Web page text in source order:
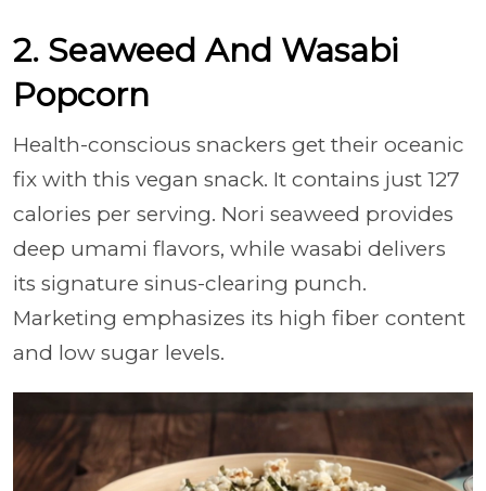
2. Seaweed And Wasabi
Popcorn
Health-conscious snackers get their oceanic
fix with this vegan snack. It contains just 127
calories per serving. Nori seaweed provides
deep umami flavors, while wasabi delivers
its signature sinus-clearing punch.
Marketing emphasizes its high fiber content
and low sugar levels.